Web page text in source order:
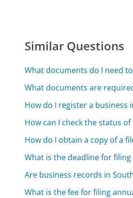
Similar Questions
What documents do I need
What documents are
How do I register a business
How can I check the status
How do I obtain a copy of a
What is the deadline for
Are business records in
What is the fee for filing